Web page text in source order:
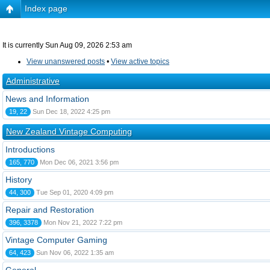
Index page
It is currently Sun Aug 09, 2026 2:53 am
View unanswered posts • View active topics
Administrative
News and Information
19, 22 Sun Dec 18, 2022 4:25 pm
New Zealand Vintage Computing
Introductions
165, 770 Mon Dec 06, 2021 3:56 pm
History
44, 300 Tue Sep 01, 2020 4:09 pm
Repair and Restoration
396, 3378 Mon Nov 21, 2022 7:22 pm
Vintage Computer Gaming
64, 423 Sun Nov 06, 2022 1:35 am